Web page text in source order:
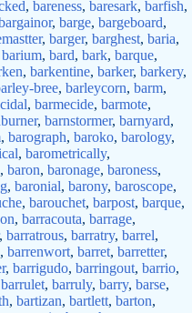
, bareness, baresark, barfish,
, barge, bargeboard,
, barger, barghest, baria,
barium, bard, bark, barque,
, barkentine, barker, barkery,
bree, barleycorn, barm,
, barmecide, barmote,
, barnstormer, barnyard,
, barograph, baroko, barology,
, barometrically,
, baron, baronage, baroness,
, baronial, barony, baroscope,
, barouchet, barpost, barque,
, barracouta, barrage,
, barratrous, barratry, barrel,
, barrenwort, barret, barretter,
, barrigudo, barringout, barrio,
barrulet, barruly, barry, barse,
, bartizan, bartlett, barton,